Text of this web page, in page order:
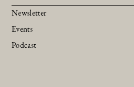
Newsletter
Events
Podcast